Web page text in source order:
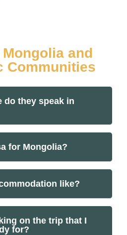
and
Communities
do they speak in
for Mongolia?
like?
on the trip that I
for?